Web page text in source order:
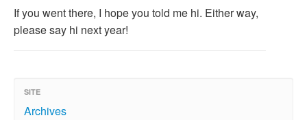
If you went there, I hope you told me hi. Either way,
please say hi next year!
SITE
Archives